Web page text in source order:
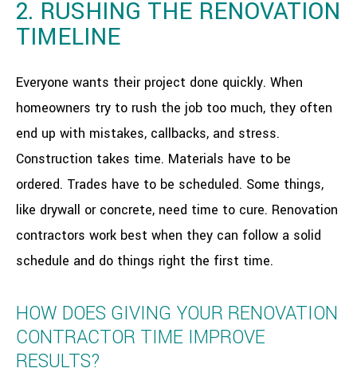
2. RUSHING THE RENOVATION
TIMELINE
Everyone wants their project done quickly. When
homeowners try to rush the job too much, they often
end up with mistakes, callbacks, and stress.
Construction takes time. Materials have to be
ordered. Trades have to be scheduled. Some things,
like drywall or concrete, need time to cure. Renovation
contractors work best when they can follow a solid
schedule and do things right the first time.
HOW DOES GIVING YOUR RENOVATION
CONTRACTOR TIME IMPROVE
RESULTS?